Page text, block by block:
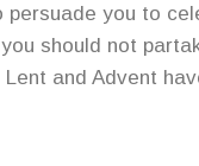
you to
should not
and Advent